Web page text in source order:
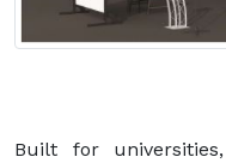
Built for